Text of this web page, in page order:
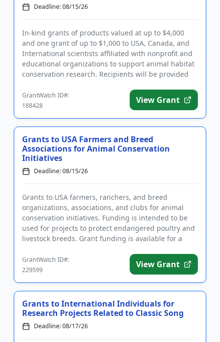
Deadline: 08/15/26
In-kind grants of products valued at up to $4,000
and one grant of up to $1,000 to USA, Canada, and
International scientists affiliated with nonprofit and
educational organizations to support animal habitat
conservation research. Recipients will be provided
GrantWatch ID#:
188428
View Grant
Grants to USA Farmers and Breed
Associations for Animal Conservation
Initiatives
Deadline: 08/15/26
Grants to USA farmers, ranchers, and breed
organizations, associations, and clubs for animal
conservation initiatives. Funding is intended to be
used for projects to protect endangered poultry and
livestock breeds. Grant funding is available for a
GrantWatch ID#:
229599
View Grant
Grants to International Individuals for
Research Projects Related to Classic Song
Deadline: 08/17/26